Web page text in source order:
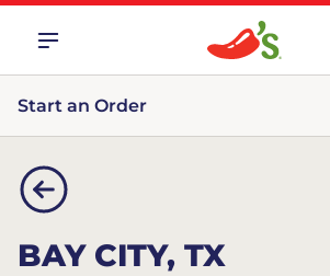
Start an Order
BAY CITY, TX